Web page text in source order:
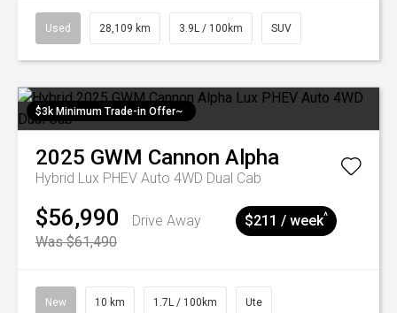
Used 28,109 km 3.9L / 100km SUV
$3k Minimum Trade-in Offer~
2025 GWM Cannon Alpha
Hybrid Lux PHEV Auto 4WD Dual Cab
$56,990
Drive Away
Was $61,490
$211 / week^
New 10 km 1.7L / 100km Ute